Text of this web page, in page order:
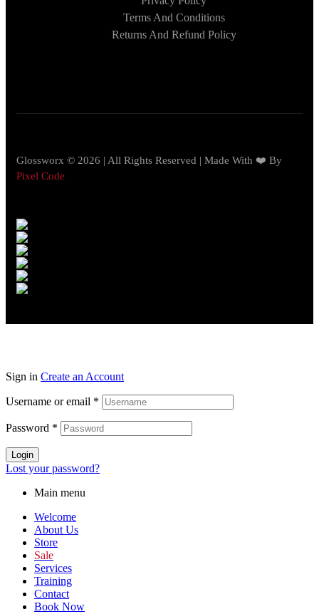
Terms And Conditions
Returns And Refund Policy
Glossworx © 2026 | All Rights Reserved | Made With ❤️ By
Pixel Code
Sign in Create an Account
Username or email *
Password *
Login
Lost your password?
Main menu
Welcome
About Us
Store
Sale
Services
Training
Contact
Book Now